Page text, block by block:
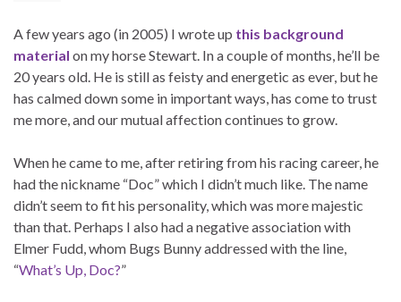
A few years ago (in 2005) I wrote up this background
material on my horse Stewart. In a couple of months, he’ll be
20 years old. He is still as feisty and energetic as ever, but he
has calmed down some in important ways, has come to trust
me more, and our mutual affection continues to grow.
When he came to me, after retiring from his racing career, he
had the nickname “Doc” which I didn’t much like. The name
didn’t seem to fit his personality, which was more majestic
than that. Perhaps I also had a negative association with
Elmer Fudd, whom Bugs Bunny addressed with the line,
“What’s Up, Doc?”